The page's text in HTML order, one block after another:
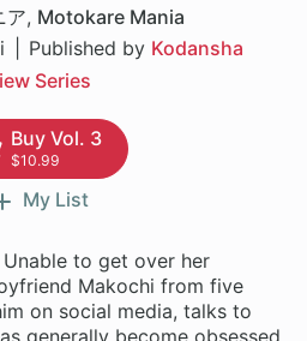
ア, Motokare Mania
Published by Kodansha
Series
Buy Vol. 3
$10.99
My List
Unable to get over her
Makochi from five
on social media, talks to
generally become obsessed